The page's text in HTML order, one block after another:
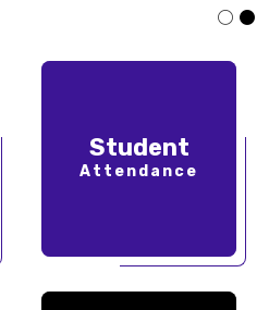
Student
Attendance